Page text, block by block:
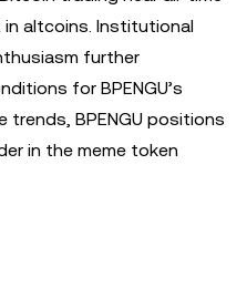
altcoins. Institutional
further
for BPENGU’s
trends, BPENGU positions
in the meme token